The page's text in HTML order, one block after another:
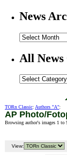
News
All News
TORn Classic: Authors "A":
AP Photo/
Browsing author's images 1 to
View: